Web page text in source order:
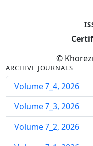
©
ARCHIVE JOURNALS
Volume 7_4, 2026
Volume 7_3, 2026
Volume 7_2, 2026